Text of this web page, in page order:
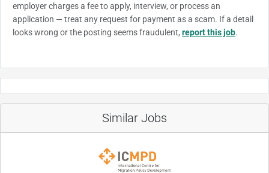
employer charges a fee to apply, interview, or process an
application — treat any request for payment as a scam. If a detail
looks wrong or the posting seems fraudulent, report this job.
Similar Jobs